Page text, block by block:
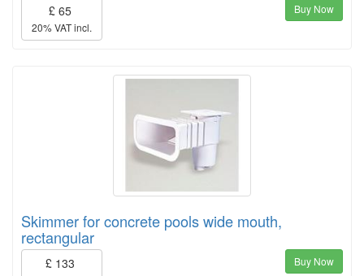
£ 65
20% VAT incl.
Buy Now
Skimmer for concrete pools wide mouth,
rectangular
£ 133 Buy Now